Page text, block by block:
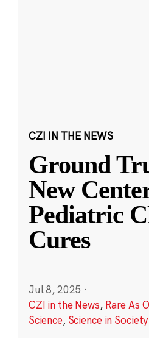
CZI IN THE NEWS
Ground
New
Pediatric
Cures
Jul 8, 2025 ·
CZI in the News, Rare As
Science, Science in Society